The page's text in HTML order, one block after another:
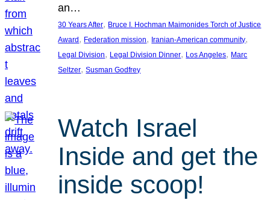
an…
30 Years After, Bruce I. Hochman Maimonides Torch of Justice
Award , Federation mission, Iranian-American community
Legal Division, Legal Division Dinner, Los Angeles, Marc
Seltzer, Susman Godfrey
Watch Israel
Inside and get the
inside scoop!